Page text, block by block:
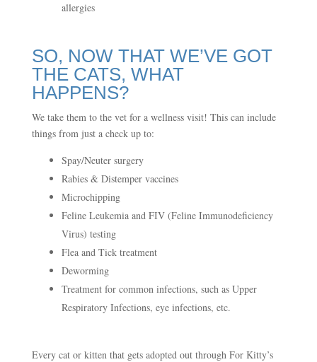
allergies
SO, NOW THAT WE’VE GOT
THE CATS, WHAT
HAPPENS?
We take them to the vet for a wellness visit! This can include
things from just a check up to:
Spay/Neuter surgery
Rabies & Distemper vaccines
Microchipping
Feline Leukemia and FIV (Feline Immunodeficiency
Virus) testing
Flea and Tick treatment
Deworming
Treatment for common infections, such as Upper
Respiratory Infections, eye infections, etc.
Every cat or kitten that gets adopted out through For Kitty’s